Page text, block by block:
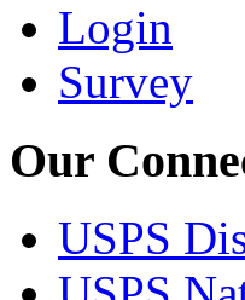
Login
Survey
Our
USPS